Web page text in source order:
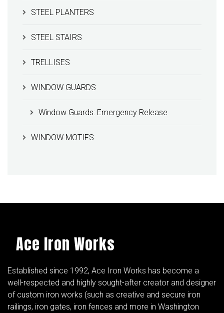
STEEL PLANTERS
STEEL STAIRS
TRELLISES
WINDOW GUARDS
Window Guards: Emergency Release
WINDOW MOTIFS
Ace Iron Works
Established since 1992, Ace Iron Works has become a
well-respected and highly sought-after creator and designer
of custom iron works (such as creative and secure iron
railings, iron gates, iron fences and more in Washington